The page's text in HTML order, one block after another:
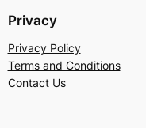
Privacy
Privacy Policy
Terms and Conditions
Contact Us